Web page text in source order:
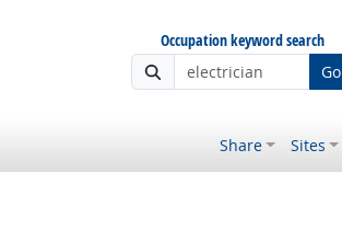
Occupation keyword search
Go
Share Sites